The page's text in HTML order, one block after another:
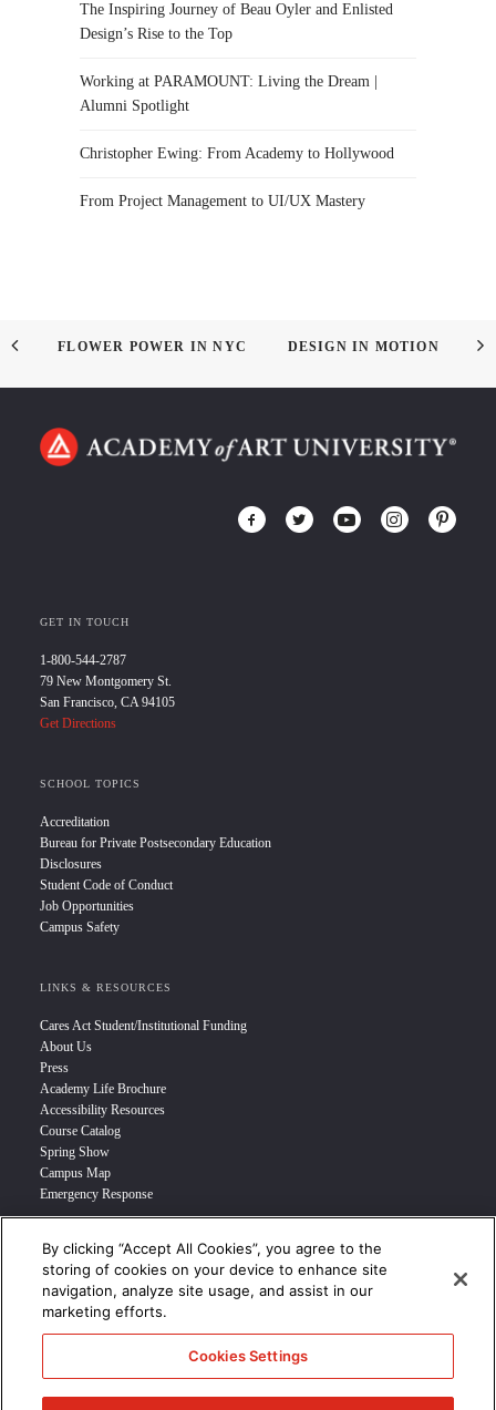
The Inspiring Journey of Beau Oyler and Enlisted
Design’s Rise to the Top
Working at PARAMOUNT: Living the Dream |
Alumni Spotlight
Christopher Ewing: From Academy to Hollywood
From Project Management to UI/UX Mastery
FLOWER POWER IN NYC DESIGN IN MOTION
GET IN TOUCH
1-800-544-2787
79 New Montgomery St.
San Francisco, CA 94105
Get Directions
SCHOOL TOPICS
Accreditation
Bureau for Private Postsecondary Education
Disclosures
Student Code of Conduct
Job Opportunities
Campus Safety
LINKS & RESOURCES
Cares Act Student/Institutional Funding
About Us
Press
Academy Life Brochure
Accessibility Resources
Course Catalog
Spring Show
Campus Map
Emergency Response
INFO FOR
Prospective Student
Transfer Students
Industry Leader
Military Student
STUDENT LOGIN >>>
By clicking “Accept All Cookies”, you agree to the
storing of cookies on your device to enhance site
navigation, analyze site usage, and assist in our
marketing efforts.
Cookies Settings